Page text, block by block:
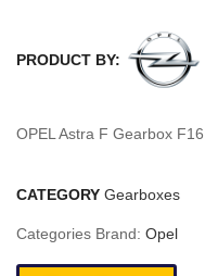
PRODUCT BY:
OPEL Astra F Gearbox F16
CATEGORY Gearboxes
Categories Brand: Opel